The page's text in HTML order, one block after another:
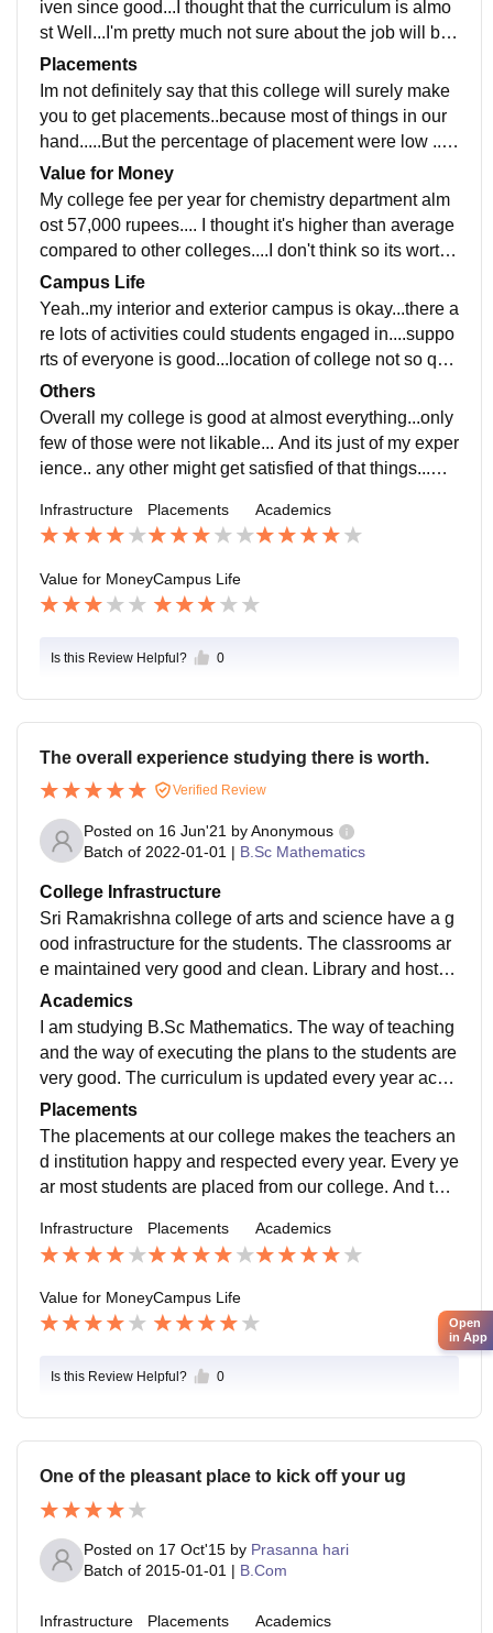
iven since good...I thought that the curriculum is almo
st Well...I'm pretty much not sure about the job will bei
ng ready after this...Well lets see what happens !!
Placements
Im not definitely say that this college will surely make
you to get placements..because most of things in our
hand.....But the percentage of placement were low ...H
aven't have an idea about salary and placement proc
ess
Value for Money
My college fee per year for chemistry department alm
ost 57,000 rupees.... I thought it's higher than average
compared to other colleges....I don't think so its worth f
ull....Because now covid goes on so..worthless now a
days
Campus Life
Yeah..my interior and exterior campus is okay...there a
re lots of activities could students engaged in....suppo
rts of everyone is good...location of college not so quit
e long...its safe too...yes it could handle emergencies
Others
Overall my college is good at almost everything...only
few of those were not likable... And its just of my exper
ience.. any other might get satisfied of that things...wel
Infrastructure Placements Academics
Value for MoneyCampus Life
Is this Review Helpful? 0
The overall experience studying there is worth.
Verified Review
Posted on 16 Jun'21 byAnonymous
Batch of 2022-01-01 | B.Sc Mathematics
College Infrastructure
Sri Ramakrishna college of arts and science have a g
ood infrastructure for the students. The classrooms ar
e maintained very good and clean. Library and hostel
are also responsibly kept clean. And the college has
a massive cricket ground, which is also well maintain
ed. Food provided in the private canteen and in the ho
stel are hygienic.
Academics
I am studying B.Sc Mathematics. The way of teaching
and the way of executing the plans to the students are
very good. The curriculum is updated every year acco
rding to the developments in the field taken place ever
y year. For me study makes my job-ready
Placements
The placements at our college makes the teachers an
d institution happy and respected every year. Every ye
ar most students are placed from our college. And the
kes every students motivated everyone.
Infrastructure Placements Academics
Value for MoneyCampus Life
Is this Review Helpful? 0
One of the pleasant place to kick off your ug
Posted on 17 Oct'15 by Prasanna hari
Batch of 2015-01-01 | B.Com
Infrastructure Placements Academics
Open
in App